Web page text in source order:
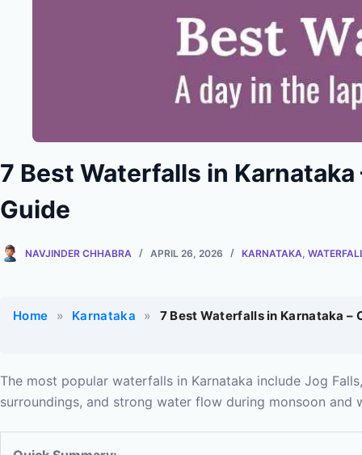
7 Best Waterfalls in Karnataka
Guide
NAVJINDER CHHABRA APRIL 26, 2026 KARNATAKA
Home » Karnataka » 7 Best Waterfalls in Karnataka –
The most popular waterfalls in Karnataka include Jog
surroundings, and strong water flow during monsoon and